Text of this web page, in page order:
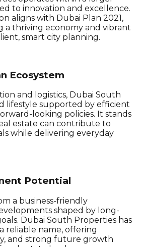
to innovation and excellence.
aligns with Dubai Plan 2021,
a thriving economy and vibrant
smart city planning.
Ecosystem
and logistics, Dubai South
lifestyle supported by efficient
looking policies. It stands
estate can contribute to
while delivering everyday
Potential
a business-friendly
shaped by long-
Dubai South Properties has
reliable name, offering
and strong future growth